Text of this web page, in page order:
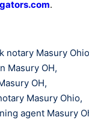
.
notary Masury Ohio
Masury OH,
OH,
Masury Ohio,
agent Masury